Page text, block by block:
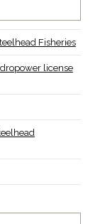
Fisheries
license